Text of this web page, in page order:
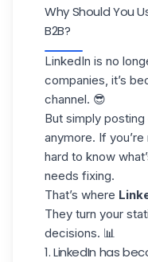
Why Should You
B2B?
LinkedIn is no
companies, it’s
channel. 😎
But simply posting
anymore. If you’re
hard to know
needs fixing.
That’s where
They turn your
decisions. 📊
1. LinkedIn has